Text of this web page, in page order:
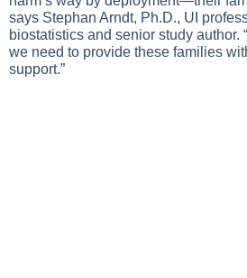
says Stephan Arndt, Ph.D., UI
biostatistics and senior study author.
we need to provide these families
support.”